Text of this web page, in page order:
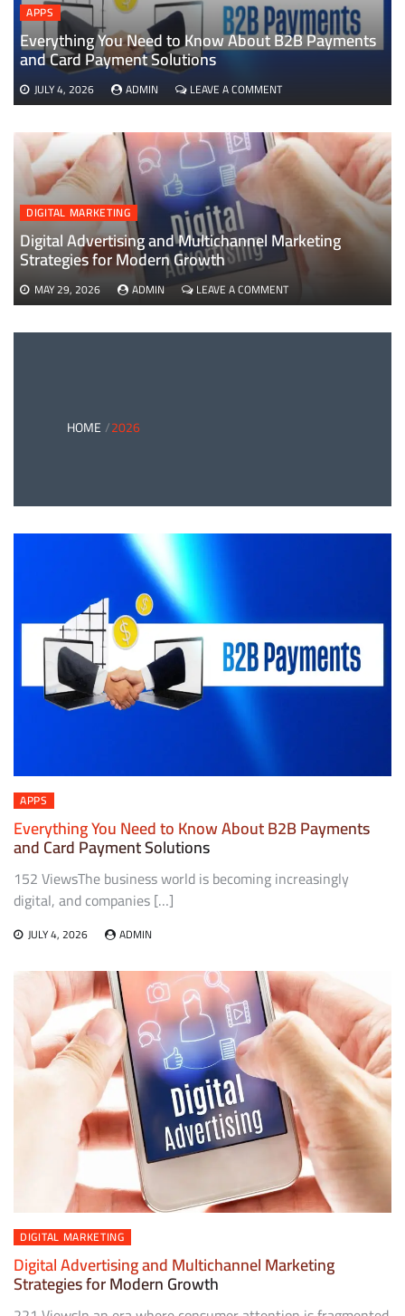
APPS
Everything You Need to Know About B2B Payments
and Card Payment Solutions
JULY 4, 2026 ADMIN LEAVE A COMMENTON
EVERYTHING
NEED
TO
KNOW
ABOUT
PAYMENTS
AND
CARD
PAYMENT
SOLUTIONS
DIGITAL MARKETING
Digital Advertising and Multichannel Marketing
Strategies for Modern Growth
MAY 29, 2026 ADMIN LEAVE A COMMENTON
DIGITAL
AND
PAYMENTS
AND
CARD
SOLUTIONS
HOME 2026
APPS
Everything You Need to Know About B2B Payments
and Card Payment Solutions
152 ViewsThe business world is becoming increasingly
digital, and companies […]
JULY 4, 2026 ADMIN
DIGITAL MARKETING
Digital Advertising and Multichannel Marketing
Strategies for Modern Growth